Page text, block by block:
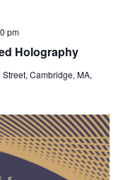
Holography
pm
Cambridge, MA,